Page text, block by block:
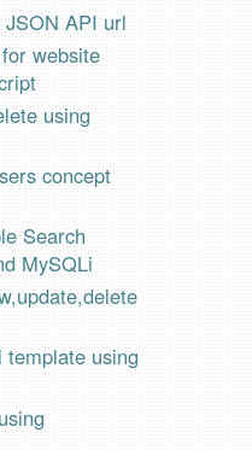
API url
website
using
concept
Search
MySQLi
using